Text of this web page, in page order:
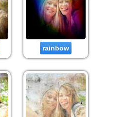
rainbow